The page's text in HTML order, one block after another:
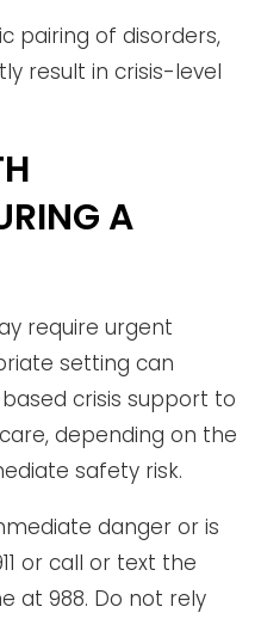
pairing of disorders,
result in crisis-level
A
require urgent
setting can
crisis support to
depending on the
safety risk.
danger or is
or call or text the
at 988. Do not rely